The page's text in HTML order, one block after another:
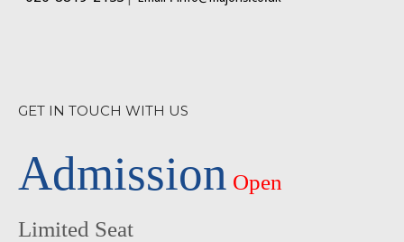
GET IN TOUCH WITH US
Admission Open
Limited Seat